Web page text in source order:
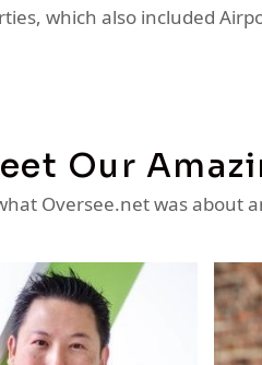
which also included
Our
Oversee.net was about